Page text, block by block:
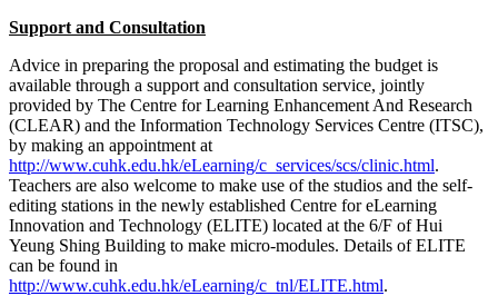
Support and Consultation
Advice in preparing the proposal and estimating the budget is
available through a support and consultation service, jointly
provided by The Centre for Learning Enhancement And Research
(CLEAR) and the Information Technology Services Centre (ITSC),
by making an appointment at
http://www.cuhk.edu.hk/eLearning/c_services/scs/clinic.html.
Teachers are also welcome to make use of the studios and the self-
editing stations in the newly established Centre for eLearning
Innovation and Technology (ELITE) located at the 6/F of Hui
Yeung Shing Building to make micro-modules. Details of ELITE
can be found in
http://www.cuhk.edu.hk/eLearning/c_tnl/ELITE.html.